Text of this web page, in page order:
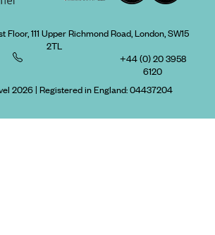
111 Upper Richmond Road, London, SW15
2TL
+44 (0) 20 3958
6120
2026| Registered in England:04437204